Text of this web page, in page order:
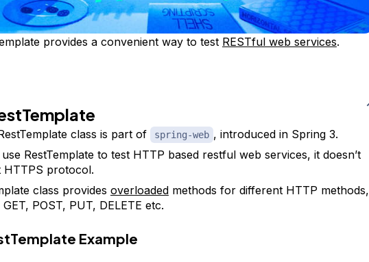
provides a convenient way to test RESTful web services.
class is part of spring-web , introduced in Spring 3.
RestTemplate to test HTTP based restful web services, it doesn’t
HTTPS protocol.
class provides overloadedmethods for different HTTP methods,
POST, PUT, DELETE etc.
Example